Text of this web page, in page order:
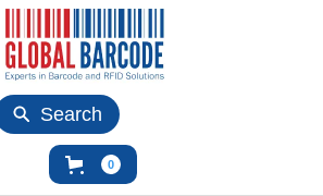
Search
0